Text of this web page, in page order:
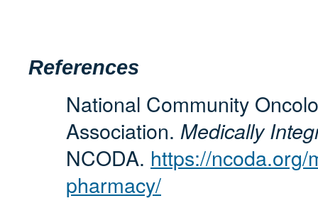
References
National Community
Association. Medically
NCODA. https://ncoda.org/
pharmacy/